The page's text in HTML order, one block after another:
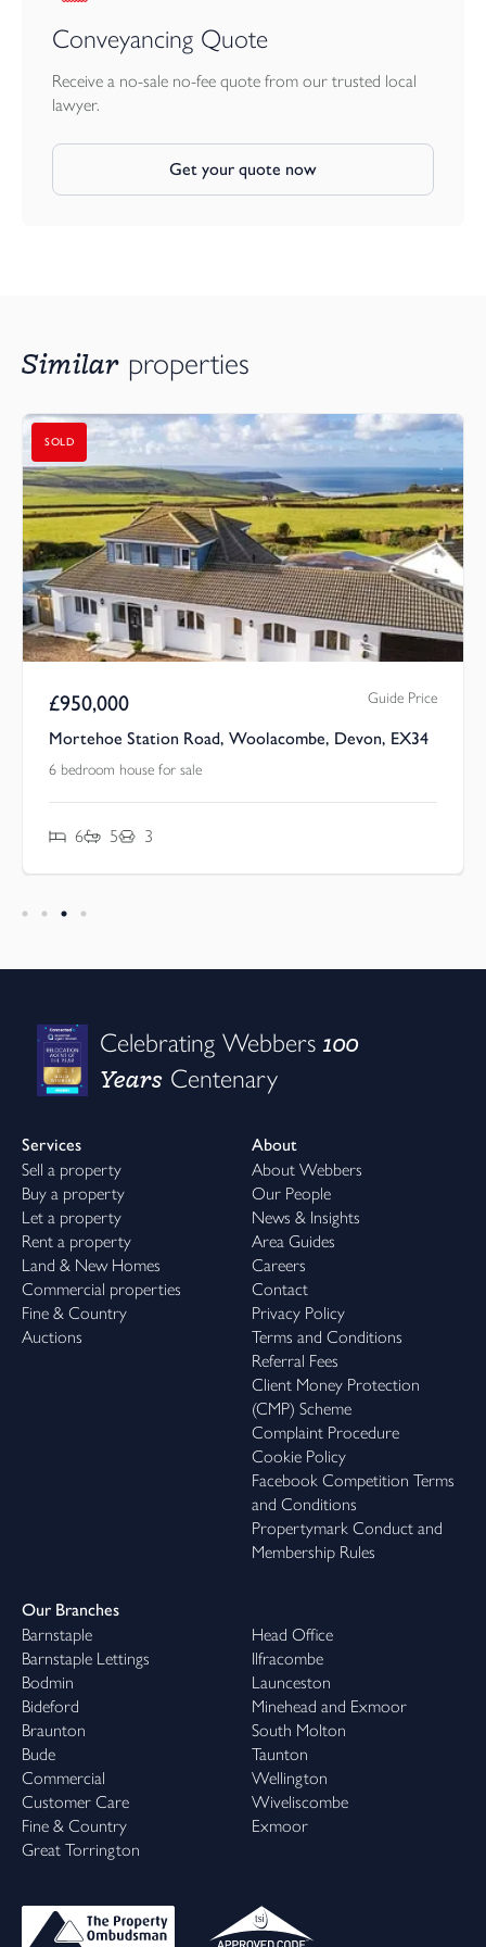
Council Tax: Resthaven is Band C and for the flats 1.4.26-31.3.27
the cost is £4202.00.
Conveyancing Quote
Receive a no-sale no-fee quote from our trusted local
lawyer.
Get your quote now
Similar properties
SOLD
£950,000 Guide Price
Mortehoe Station Road, Woolacombe, Devon, EX34
6 bedroom house for sale
6 5 3
Celebrating Webbers100
Years Centenary
Services
Sell a property
Buy a property
Let a property
Rent a property
Land & New Homes
Commercial properties
Fine & Country
Auctions
About
About Webbers
Our People
News & Insights
Area Guides
Careers
Contact
Privacy Policy
Terms and Conditions
Referral Fees
Client Money Protection
(CMP) Scheme
Complaint Procedure
Cookie Policy
Facebook Competition Terms
and Conditions
Propertymark Conduct and
Membership Rules
Our Branches
Barnstaple
Barnstaple Lettings
Bodmin
Bideford
Braunton
Bude
Commercial
Customer Care
Fine & Country
Great Torrington
Head Office
Ilfracombe
Launceston
Minehead and Exmoor
South Molton
Taunton
Wellington
Wiveliscombe
Exmoor